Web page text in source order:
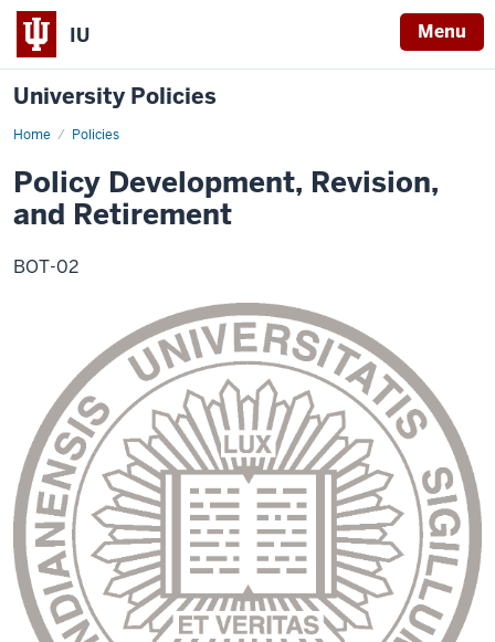
IU Menu
University Policies
Home Policies
Policy
and
Retirement
Policy Development, Revision,
and Retirement
BOT-02